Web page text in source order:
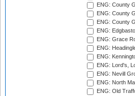
ENG: County
ENG: County
ENG: County
ENG:
ENG: Grace
ENG:
ENG:
ENG: Lord's,
ENG: Nevill
ENG: North
ENG: Old